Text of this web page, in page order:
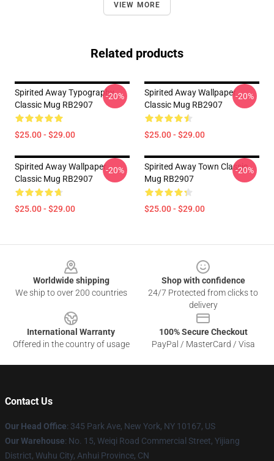
VIEW MORE
Related products
Spirited Away Typography
Classic Mug RB2907
$25.00 - $29.00
-20%
Spirited Away Wallpaper
Classic Mug RB2907
$25.00 - $29.00
-20%
Spirited Away Wallpaper
Classic Mug RB2907
$25.00 - $29.00
-20%
Spirited Away Town Classic
Mug RB2907
$25.00 - $29.00
-20%
Worldwide shipping
We ship to over 200 countries
Shop with confidence
24/7 Protected from clicks to
delivery
International Warranty
Offered in the country of usage
100% Secure Checkout
PayPal / MasterCard / Visa
Contact Us
Our Head Office: 345 Park Ave, New York, NY 10167, US
Our Warehouse: No. 15, Weiqi Road Commercial Street, Yijiang
District, Wuhu City, Anhui Province, CN